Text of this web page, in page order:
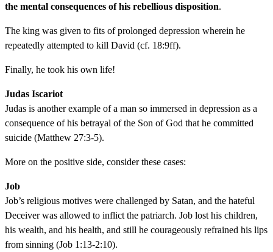
the mental consequences of his rebellious disposition.
The king was given to fits of prolonged depression wherein he
repeatedly attempted to kill David (cf. 18:9ff).
Finally, he took his own life!
Judas Iscariot
Judas is another example of a man so immersed in depression as a
consequence of his betrayal of the Son of God that he committed
suicide (Matthew 27:3-5).
More on the positive side, consider these cases:
Job
Job’s religious motives were challenged by Satan, and the hateful
Deceiver was allowed to inflict the patriarch. Job lost his children,
his wealth, and his health, and still he courageously refrained his lips
from sinning (Job 1:13-2:10).